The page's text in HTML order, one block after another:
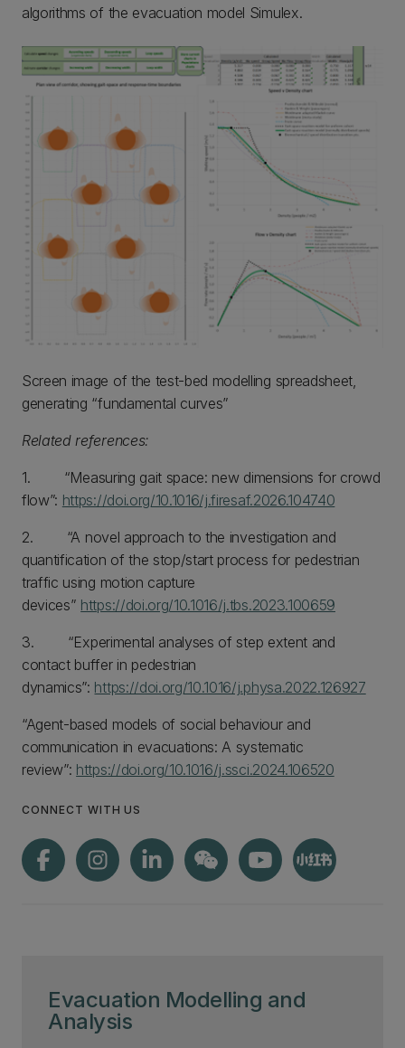
Evacuation Modelling and
Analysis
algorithms of the evacuation model Simulex.
Screen image of the test-bed modelling spreadsheet,
generating “fundamental curves”
Related references:
1. “Measuring gait space: new dimensions for crowd
flow”: https://doi.org/10.1016/j.firesaf.2026.104740
2. “A novel approach to the investigation and
quantification of the stop/start process for pedestrian
traffic using motion capture
devices” https://doi.org/10.1016/j.tbs.2023.100659
3. “Experimental analyses of step extent and
contact buffer in pedestrian
dynamics”: https://doi.org/10.1016/j.physa.2022.126927
“Agent-based models of social behaviour and
communication in evacuations: A systematic
review”: https://doi.org/10.1016/j.ssci.2024.106520
CONNECT WITH US